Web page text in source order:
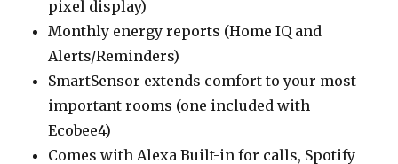
pixel display)
Monthly energy reports (Home IQ and
Alerts/Reminders)
SmartSensor extends comfort to your most
important rooms (one included with
Ecobee4)
Comes with Alexa Built-in for calls, Spotify